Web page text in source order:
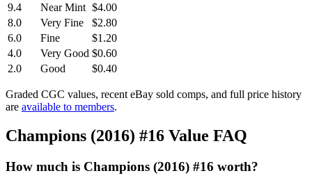
9.4
Near Mint $4.00
8.0
Very Fine
$2.80
6.0
Fine
$1.20
4.0
Very Good $0.60
2.0
Good $0.40
Graded CGC values, recent eBay sold comps, and full price history
are available to members.
Champions (2016) #16 Value FAQ
How much is Champions (2016) #16 worth?